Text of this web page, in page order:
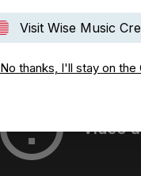
Visit Wise Music
No thanks, I'll stay on the